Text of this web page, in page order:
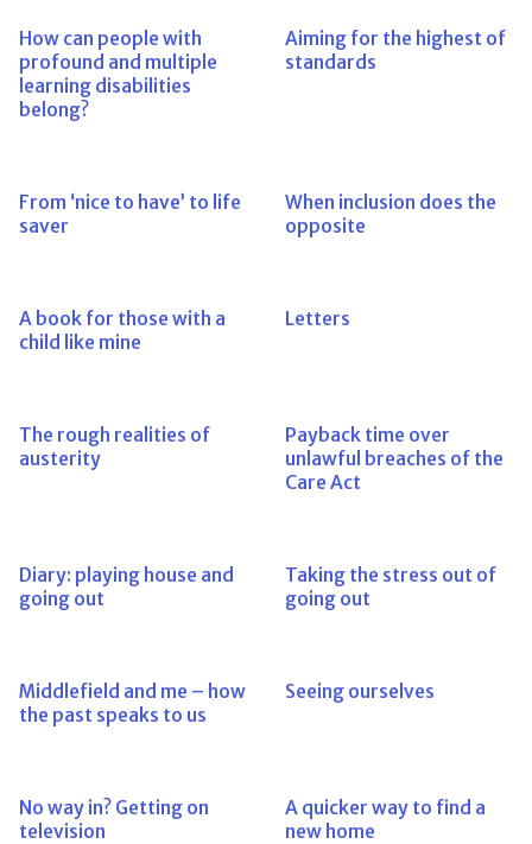
How can people with
profound and multiple
learning disabilities
belong?
Aiming for the highest of
standards
From ‘nice to have’ to life
saver
When inclusion does the
opposite
A book for those with a
child like mine
Letters
The rough realities of
austerity
Payback time over
unlawful breaches of the
Care Act
Diary: playing house and
going out
Taking the stress out of
going out
Middlefield and me – how
the past speaks to us
Seeing ourselves
No way in? Getting on
television
A quicker way to find a
new home